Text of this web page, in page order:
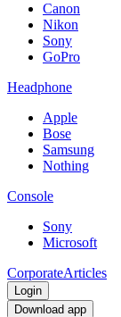
Canon
Nikon
Sony
GoPro
Headphone
Apple
Bose
Samsung
Nothing
Console
Sony
Microsoft
CorporateArticles
Login
Download app